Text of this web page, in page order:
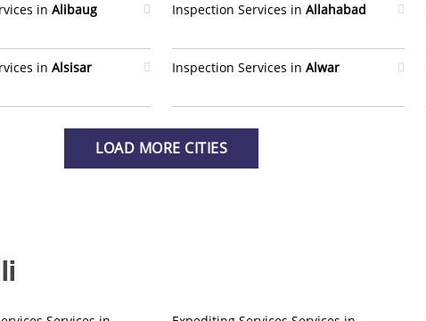
in Alibaug Inspection Services in Allahabad
in Alsisar Inspection Services in Alwar
LOAD MORE CITIES